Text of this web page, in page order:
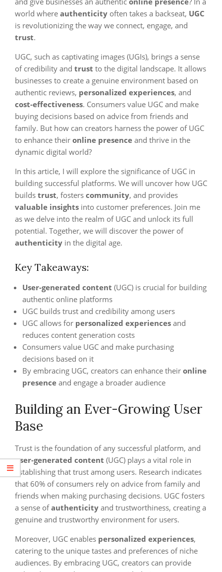
world where authenticity often takes a backseat, UGC
is revolutionizing the way we connect, engage, and
trust.
UGC, such as captivating images (UGIs), brings a sense
of credibility and trust to the digital landscape. It allows
businesses to create a genuine environment based on
authentic reviews, personalized experiences, and
cost-effectiveness. Consumers value UGC and make
buying decisions based on advice from friends and
family. But how can creators harness the power of UGC
to enhance their online presence and thrive in the
dynamic digital world?
In this article, I will explore the significance of UGC in
building successful platforms. We will uncover how UGC
builds trust, fosters community, and provides
valuable insights into customer preferences. Join me
as we delve into the realm of UGC and unlock its full
potential. Together, we will discover the power of
authenticity in the digital age.
Key Takeaways:
User-generated content (UGC) is crucial for building
authentic online platforms
UGC builds trust and credibility among users
UGC allows for personalized experiences and
reduces content generation costs
Consumers value UGC and make purchasing
decisions based on it
By embracing UGC, creators can enhance their online
presence and engage a broader audience
Building an Ever-Growing User
Base
Trust is the foundation of any successful platform, and
user-generated content (UGC) plays a vital role in
establishing that trust among users. Research indicates
that 60% of consumers rely on advice from family and
friends when making purchasing decisions. UGC fosters
a sense ofauthenticity and trustworthiness, creating a
genuine and trustworthy environment for users.
Moreover, UGC enables personalized experiences,
catering to the unique tastes and preferences of niche
audiences. By embracing UGC, creators can provide